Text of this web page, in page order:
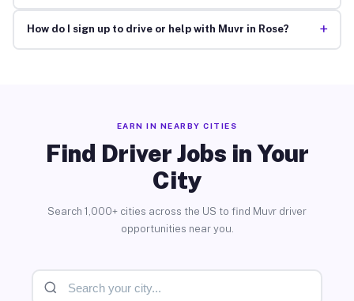
How do I sign up to drive or help with Muvr in Rose? +
EARN IN NEARBY CITIES
Find Driver Jobs in Your
City
Search 1,000+ cities across the US to find Muvr driver
opportunities near you.